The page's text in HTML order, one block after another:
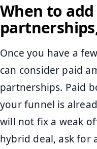
When to
Once you have a
can consider paid
partnerships. Paid
your funnel is
will not fix a weak
hybrid deal, ask for